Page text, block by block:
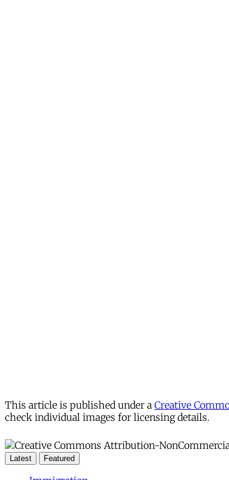
This article is published under a Creative
check individual images for licensing details.
Latest Featured